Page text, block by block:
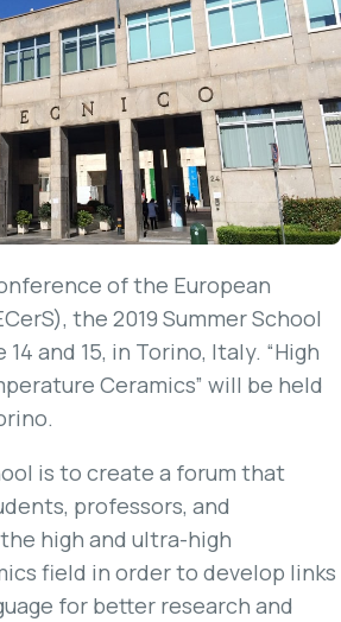
of the European
the 2019 Summer School
and 15, in Torino, Italy. “High
Ceramics” will be held
is to create a forum that
professors, and
high and ultra-high
field in order to develop links
for better research and